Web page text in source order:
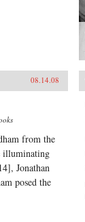
08.14.08
from the
illuminating
Jonathan
posed the